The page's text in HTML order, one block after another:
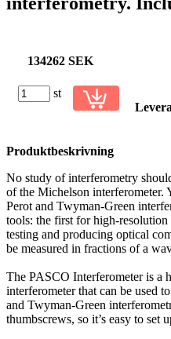
134262 SEK
st
Produktbeskrivning
No study of interferometry
of the Michelson interferometer.
Perot and Twyman-Green
tools: the first for high-resolution
testing and producing optical
be measured in fractions of a
The PASCO Interferometer is a
interferometer that can be used
and Twyman-Green
thumbscrews, so it’s easy to set